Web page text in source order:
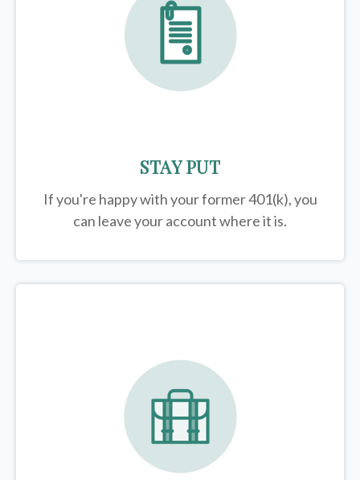
STAY PUT
If you're happy with your former401(k), you
can leave your account where it is.